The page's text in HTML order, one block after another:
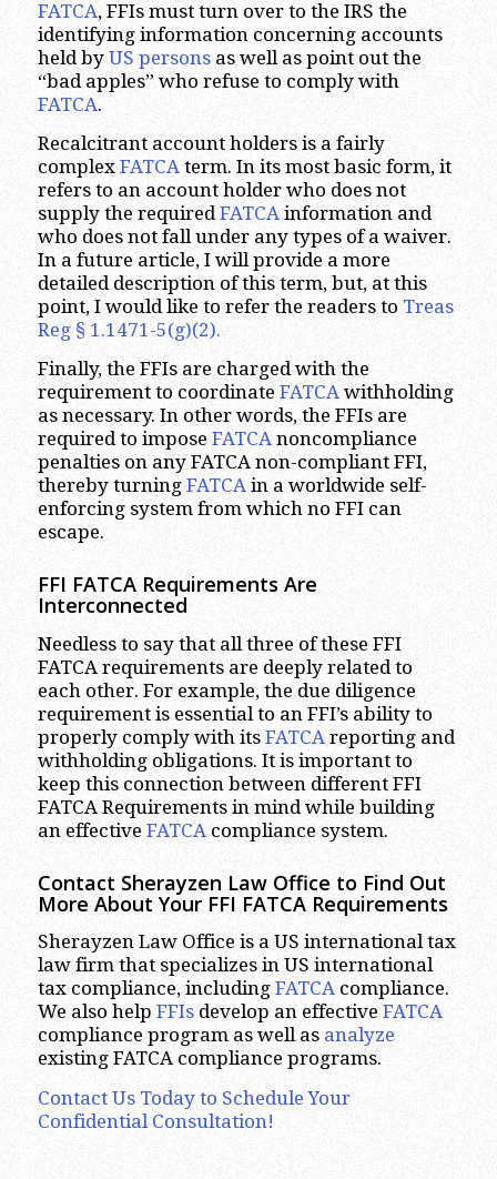
FATCA, FFIs must turn over to the IRS the
identifying information concerning accounts
held by US personsas well as point out the
“bad apples” who refuse to comply with
FATCA.
Recalcitrant account holders is a fairly
complex FATCAterm. In its most basic form, it
refers to an account holder who does not
supply the requiredFATCAinformation and
who does not fall under any types of a waiver.
In a future article, I will provide a more
detailed description of this term, but, at this
point, I would like to refer the readers to Treas
Reg § 1.1471-5(g)(2).
Finally, the FFIs are charged with the
requirement to coordinate FATCAwithholding
as necessary. In other words, the FFIs are
required to impose FATCAnoncompliance
penalties on any FATCA non-compliant FFI,
thereby turning FATCAin a worldwide self-
enforcing system from which no FFI can
escape.
FFI FATCA Requirements Are
Interconnected
Needless to say that all three of these FFI
FATCA requirements are deeply related to
each other. For example, the due diligence
requirement is essential to an FFI’s ability to
properly comply with its FATCA reporting and
withholding obligations. It is important to
keep this connection between different FFI
FATCA Requirements in mind while building
an effective FATCA compliance system.
Contact Sherayzen Law Office to Find Out
More About Your FFI FATCA Requirements
Sherayzen Law Office is a US international tax
law firm that specializes in US international
tax compliance, including FATCAcompliance.
We also help FFIsdevelop an effective FATCA
compliance program as well as analyze
existing FATCA compliance programs.
Contact Us Today to Schedule Your
Confidential Consultation!